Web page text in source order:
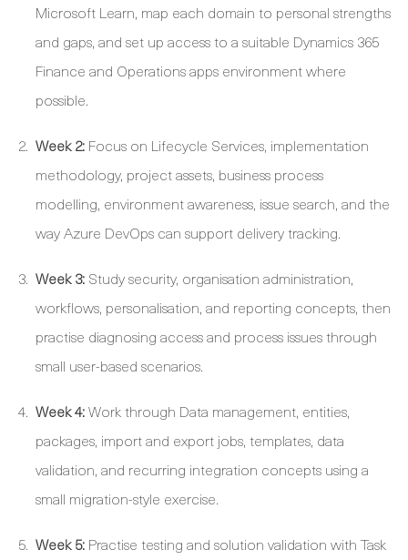
Microsoft Learn, map each domain to personal strengths
and gaps, and set up access to a suitable Dynamics 365
Finance and Operations apps environment where
possible.
Week 2: Focus on Lifecycle Services, implementation
methodology, project assets, business process
modelling, environment awareness, issue search, and the
way Azure DevOps can support delivery tracking.
Week 3: Study security, organisation administration,
workflows, personalisation, and reporting concepts, then
practise diagnosing access and process issues through
small user-based scenarios.
Week 4:Work through Data management, entities,
packages, import and export jobs, templates, data
validation, and recurring integration concepts using a
small migration-style exercise.
Week 5: Practise testing and solution validation with Task